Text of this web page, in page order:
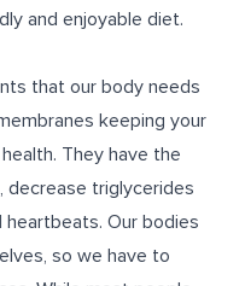
and enjoyable diet.
that our body needs
keeping your
They have the
triglycerides
Our bodies
so we have to